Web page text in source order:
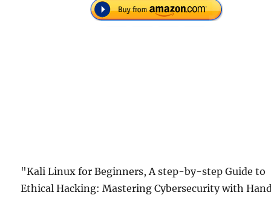
"Kali Linux for Beginners, A step-by-step Guide to
Ethical Hacking: Mastering Cybersecurity with